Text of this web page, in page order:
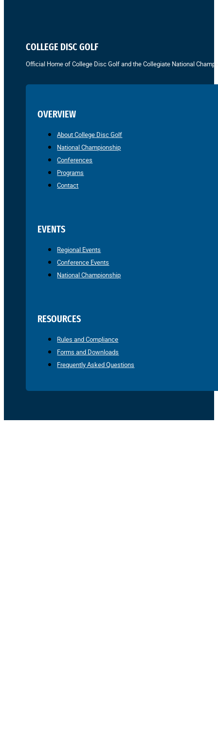
COLLEGE DISC GOLF
Official Home of College Disc Golf and the Collegiate National
OVERVIEW
About College Disc Golf
National Championship
Conferences
Programs
Contact
EVENTS
Regional Events
Conference Events
National Championship
RESOURCES
Rules and Compliance
Forms and Downloads
Frequently Asked Questions